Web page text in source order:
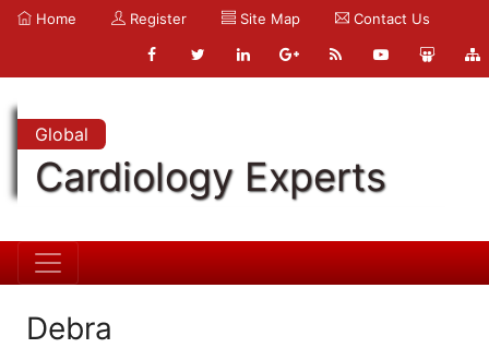
Home Register Site Map Contact Us
Global
Cardiology Experts
Debra